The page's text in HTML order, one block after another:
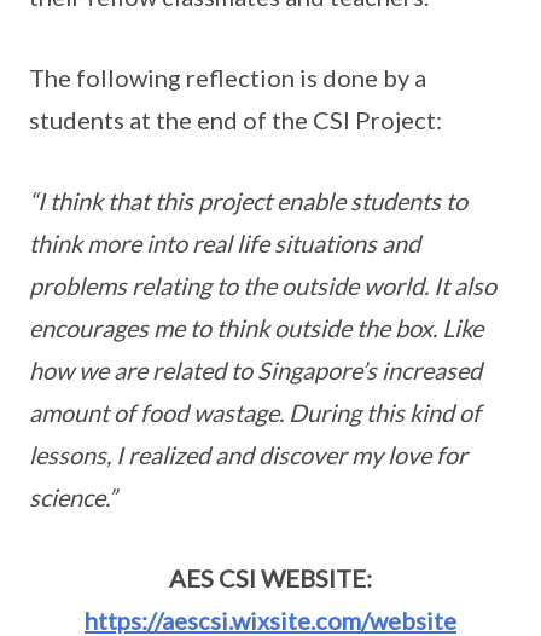
The following reflection is done by a
students at the end of the CSI Project:
“I think that this project enable students to
think more into real life situations and
problems relating to the outside world. It also
encourages me to think outside the box. Like
how we are related to Singapore’s increased
amount of food wastage. During this kind of
lessons, I realized and discover my love for
science.”
AES CSI WEBSITE:
https://aescsi.wixsite.com/website